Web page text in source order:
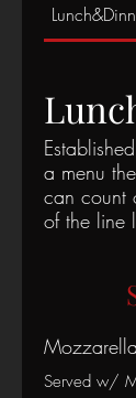
a menu
can count
of the line
Served w/